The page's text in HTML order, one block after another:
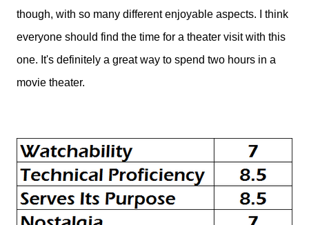
though, with so many different enjoyable aspects. I think
everyone should find the time for a theater visit with this
one. It's definitely a great way to spend two hours in a
movie theater.